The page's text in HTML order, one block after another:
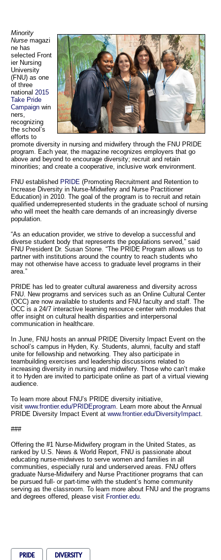
Minority
Nurse magazi
ne has
selected Front
ier Nursing
University
(FNU) as one
of three
national 2015
Take Pride
Campaign win
ners,
recognizing
the school’s
efforts to
promote diversity in nursing and midwifery through the FNU PRIDE
program. Each year, the magazine recognizes employers that go
above and beyond to encourage diversity; recruit and retain
minorities; and create a cooperative, inclusive work environment.
FNU established PRIDE (Promoting Recruitment and Retention to
Increase Diversity in Nurse-Midwifery and Nurse Practitioner
Education) in 2010. The goal of the program is to recruit and retain
qualified underrepresented students in the graduate school of nursing
who will meet the health care demands of an increasingly diverse
population.
“As an education provider, we strive to develop a successful and
diverse student body that represents the populations served,” said
FNU President Dr. Susan Stone. “The PRIDE Program allows us to
partner with institutions around the country to reach students who
may not otherwise have access to graduate level programs in their
area.”
PRIDE has led to greater cultural awareness and diversity across
FNU. New programs and services such as an Online Cultural Center
(OCC) are now available to students and FNU faculty and staff. The
OCC is a 24/7 interactive learning resource center with modules that
offer insight on cultural health disparities and interpersonal
communication in healthcare.
In June, FNU hosts an annual PRIDE Diversity Impact Event on the
school’s campus in Hyden, Ky. Students, alumni, faculty and staff
unite for fellowship and networking. They also participate in
teambuilding exercises and leadership discussions related to
increasing diversity in nursing and midwifery. Those who can’t make
it to Hyden are invited to participate online as part of a virtual viewing
audience.
To learn more about FNU’s PRIDE diversity initiative,
visit www.frontier.edu/PRIDEprogram . Learn more about the Annual
PRIDE Diversity Impact Event at www.frontier.edu/DiversityImpact
###
Offering the #1 Nurse-Midwifery program in the United States, as
ranked by U.S. News & World Report, FNU is passionate about
educating nurse-midwives to serve women and families in all
communities, especially rural and underserved areas. FNU offers
graduate Nurse-Midwifery and Nurse Practitioner programs that can
be pursued full- or part-time with the student’s home community
serving as the classroom. To learn more about FNU and the programs
and degrees offered, please visit Frontier.edu.
PRIDE DIVERSITY